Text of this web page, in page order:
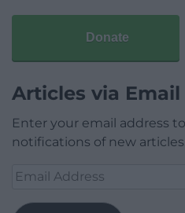
Donate
Articles via Email
Enter your email address
notifications of new articles.
Email